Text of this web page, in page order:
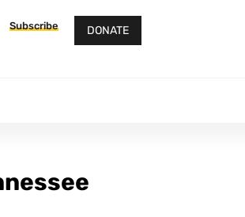
Subscribe DONATE